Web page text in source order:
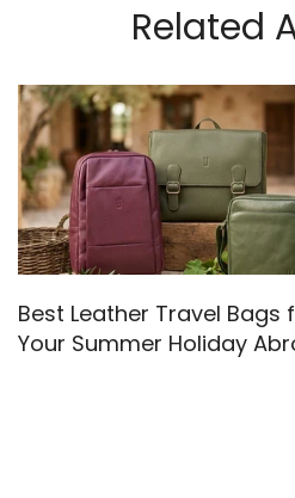
Related
Best Leather Travel Bags
Your Summer Holiday